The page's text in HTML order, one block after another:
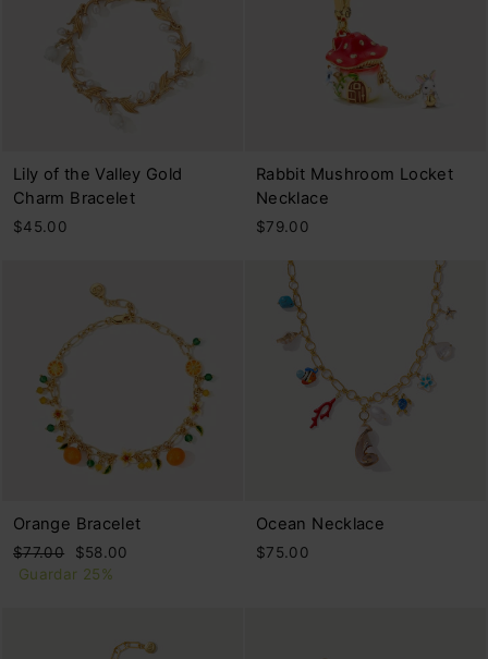
Lily of the Valley Gold
Charm Bracelet
$45.00
Rabbit Mushroom Locket
Necklace
$79.00
Orange Bracelet
Precio
habitual
$77.00
Precio
de
$58.00
Guardar 25%
Ocean Necklace
$75.00